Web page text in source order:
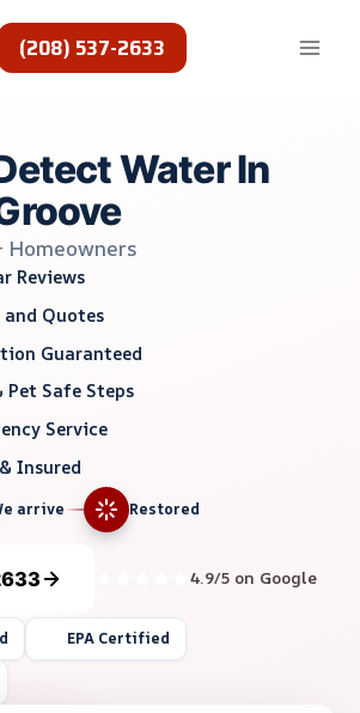
(208) 537-2633
Water In
Homeowners
Reviews
and Quotes
Guaranteed
Pet Safe Steps
Service
Insured
arrive Restored
4.9/5 on Google
EPA Certified